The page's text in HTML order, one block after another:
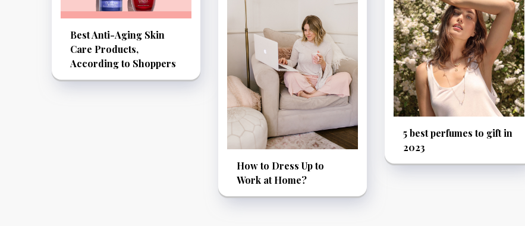
Best Anti-Aging Skin
Care Products,
According to Shoppers
How to Dress Up to
Work at Home?
5 best perfumes to gift in
2023